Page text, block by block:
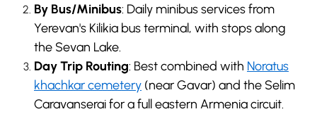
By Bus/Minibus: Daily minibus services from
Yerevan's Kilikia bus terminal, with stops along
the Sevan Lake.
Day Trip Routing: Best combined with Noratus
khachkar cemetery (near Gavar) and the Selim
Caravanserai for a full eastern Armenia circuit.